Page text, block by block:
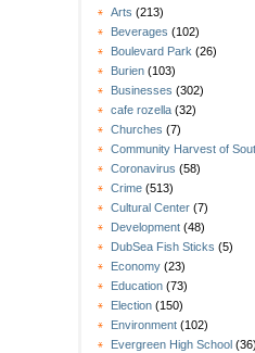
Arts (213)
Beverages (102)
Boulevard Park (26)
Burien (103)
Businesses (302)
cafe rozella (32)
Churches (7)
Community Harvest of
Coronavirus (58)
Crime (513)
Cultural Center (7)
Development (48)
DubSea Fish Sticks (5)
Economy (23)
Education (73)
Election (150)
Environment (102)
Evergreen High School (36)